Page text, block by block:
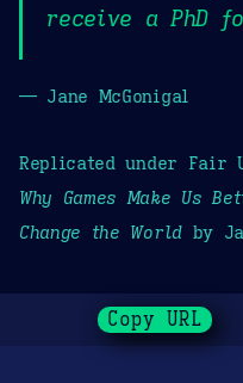
receive a PhD
— Jane McGonigal
Replicated under Fair
Why Games Make Us
Change the Worldby
Copy URL